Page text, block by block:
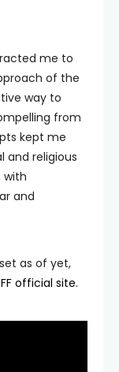
me to
of the
way to
from
kept me
and religious
with
and
as of yet,
official site.